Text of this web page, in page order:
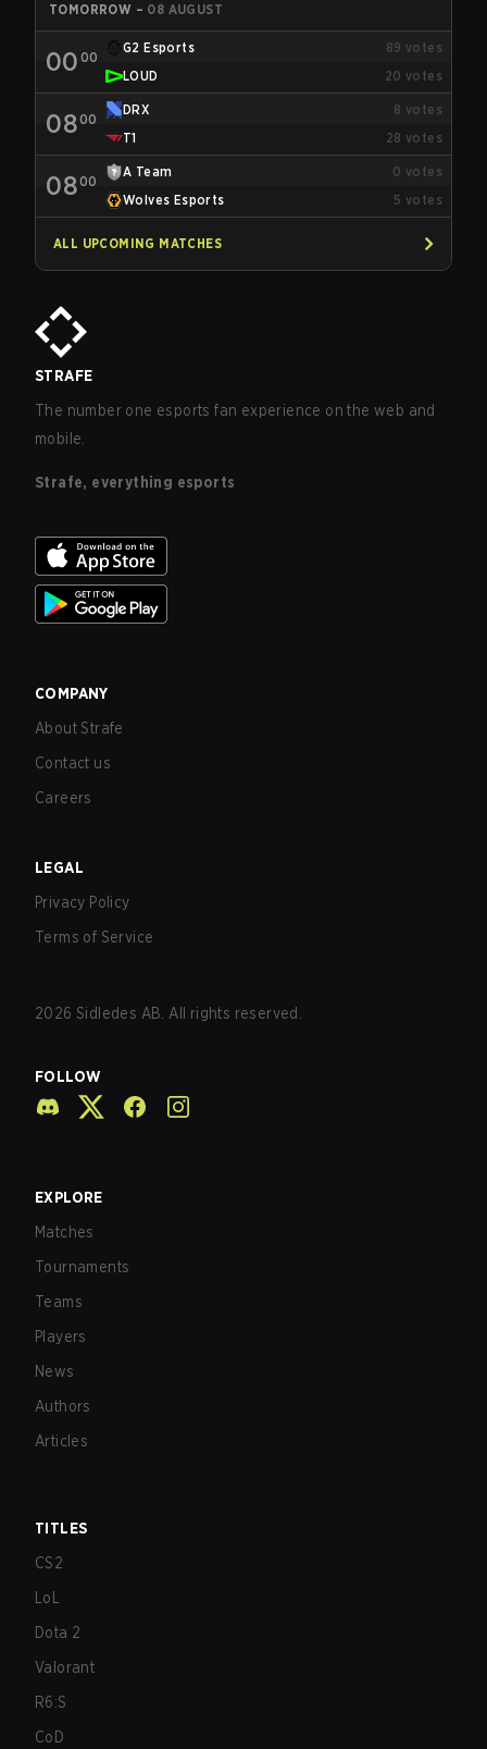
TOMORROW – 08 AUGUST
00 00
G2 Esports 89 votes
LOUD
20 votes
0800
DRX 8 votes
T1
28 votes
0800
A Team 0 votes
Wolves Esports
5 votes
ALL UPCOMING MATCHES
STRAFE
The number one esports fan experience on the web and
mobile.
Strafe, everything esports
COMPANY
About Strafe
Contact us
Careers
LEGAL
Privacy Policy
Terms of Service
2026 Sidledes AB. All rights reserved.
FOLLOW
EXPLORE
Matches
Tournaments
Teams
Players
News
Authors
Articles
TITLES
CS2
LoL
Dota 2
Valorant
R6:S
CoD